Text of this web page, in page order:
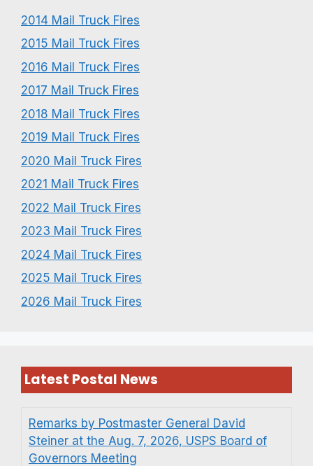
2014 Mail Truck Fires
2015 Mail Truck Fires
2016 Mail Truck Fires
2017 Mail Truck Fires
2018 Mail Truck Fires
2019 Mail Truck Fires
2020 Mail Truck Fires
2021 Mail Truck Fires
2022 Mail Truck Fires
2023 Mail Truck Fires
2024 Mail Truck Fires
2025 Mail Truck Fires
2026 Mail Truck Fires
Latest Postal News
Remarks by Postmaster General David
Steiner at the Aug. 7, 2026, USPS Board of
Governors Meeting